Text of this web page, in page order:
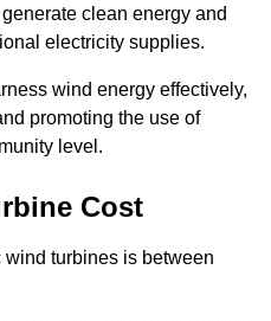
clean energy and
electricity supplies.
wind energy effectively,
promoting the use of
level.
Cost
turbines is between